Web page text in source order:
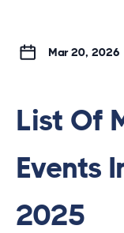
Mar 20, 2026
List Of
Events
2025